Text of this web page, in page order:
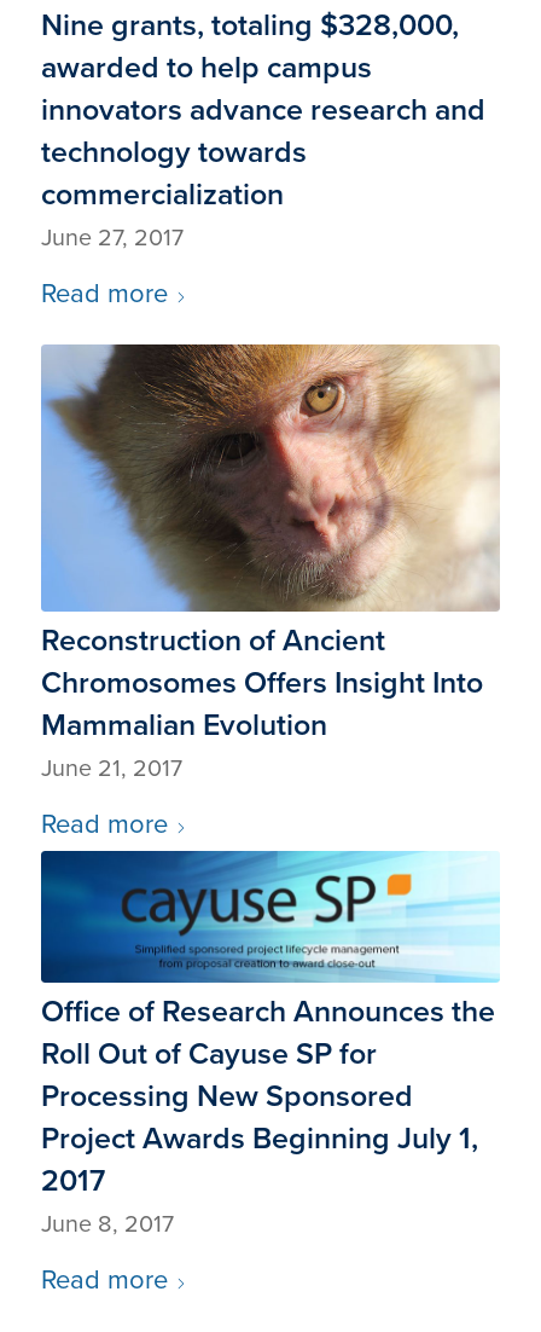
Nine grants, totaling $328,000,
awarded to help campus
innovators advance research and
technology towards
commercialization
June 27, 2017
Read more
Reconstruction of Ancient
Chromosomes Offers Insight Into
Mammalian Evolution
June 21, 2017
Read more
Office of Research Announces the
Roll Out of Cayuse SP for
Processing New Sponsored
Project Awards Beginning July 1,
2017
June 8, 2017
Read more